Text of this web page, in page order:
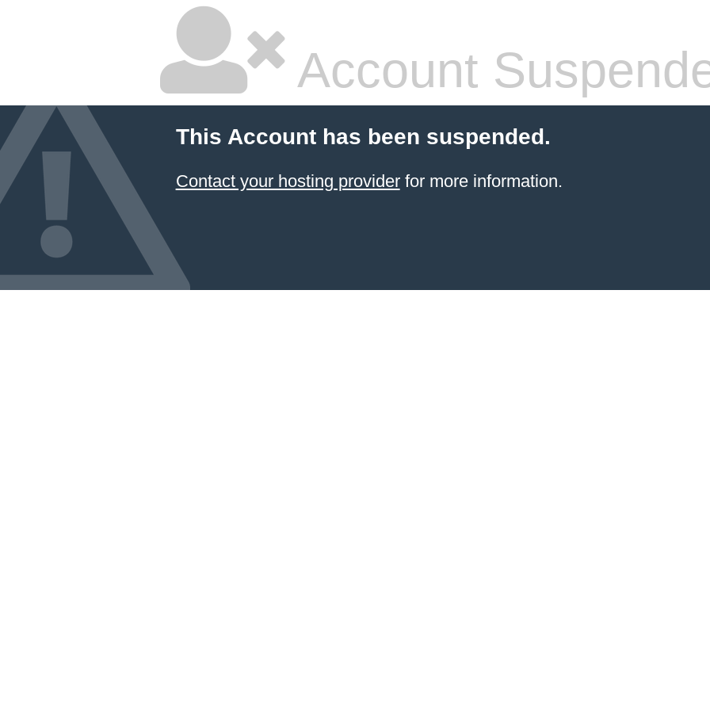
Account
This Account has been suspended.
Contact your hosting providerfor more information.